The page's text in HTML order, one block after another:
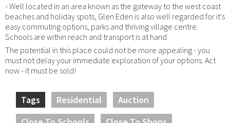
- Well located in an area known as the gateway to the west coast
beaches and holiday spots, Glen Eden is also well regarded for it's
easy commuting options, parks and thriving village centre.
Schools are within reach and transport is at hand
The potential in this place could not be more appealing - you
must not delay your immediate exploration of your options. Act
now - it must be sold!
Tags Residential
Auction